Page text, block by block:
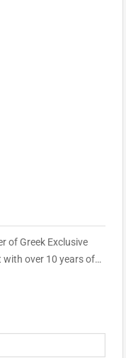
of Greek Exclusive
with over 10 years of…